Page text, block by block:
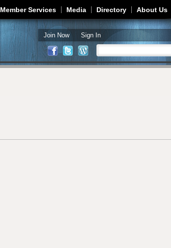
Member Services Media Directory About Us
Join Now Sign In
Search form